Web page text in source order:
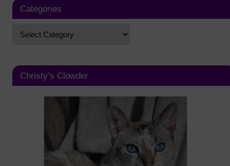
Categories
Christy’s Clowder